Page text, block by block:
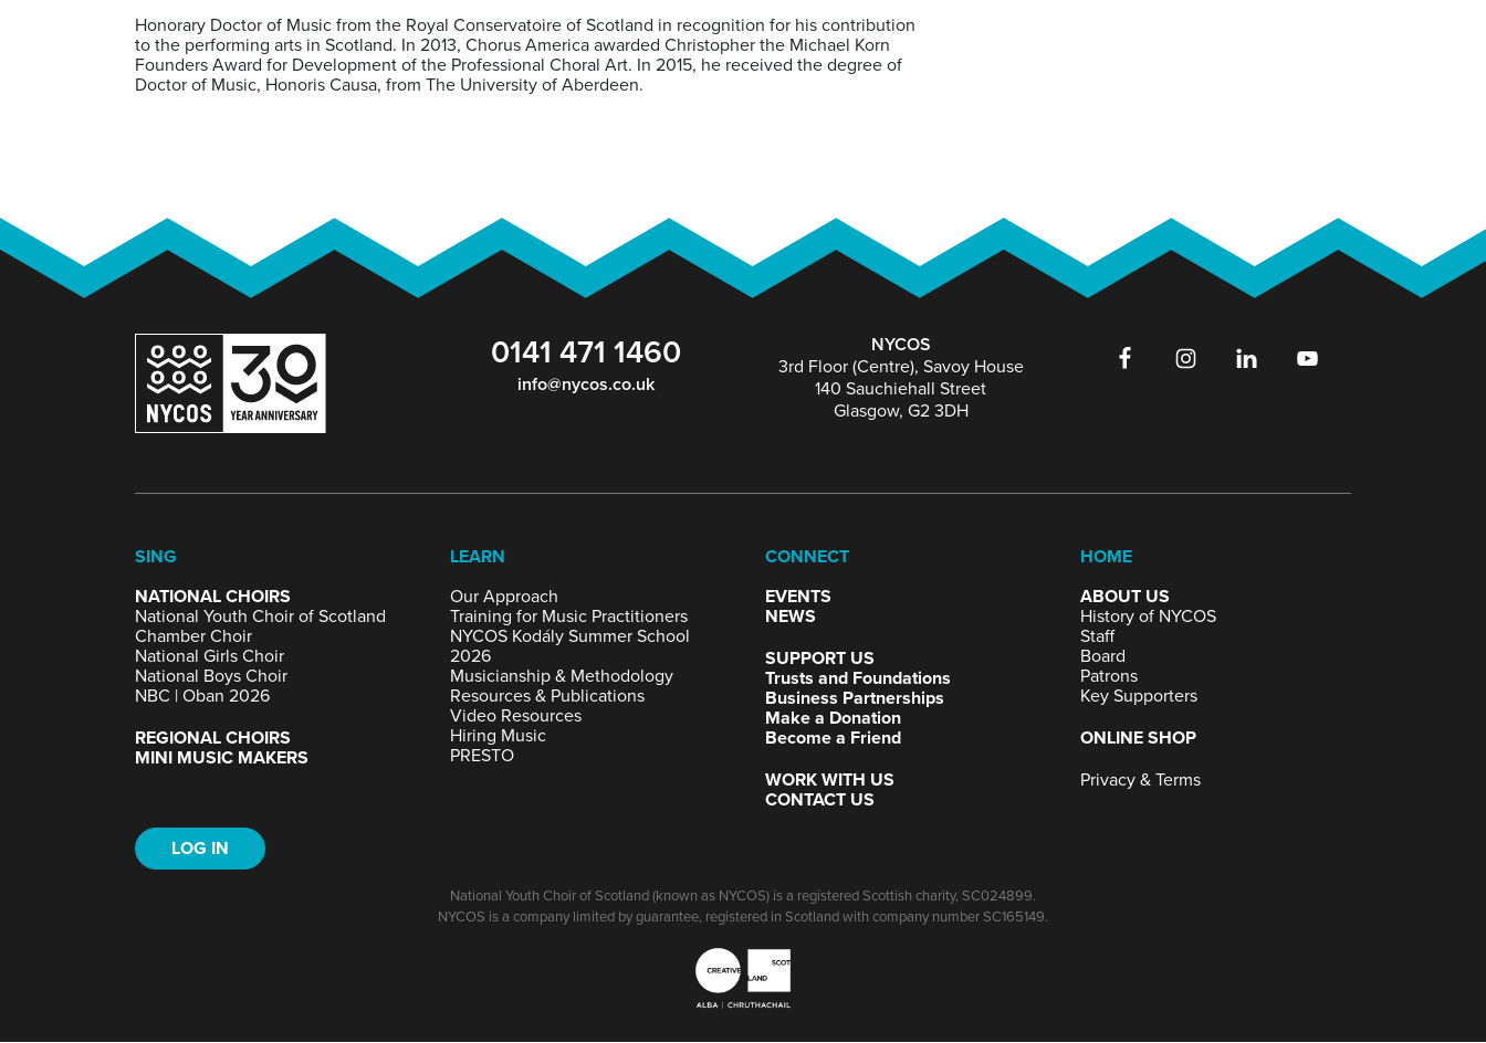
Honorary Doctor of Music from the Royal Conservatoire of Scotland in recognition for his contribution
to the performing arts in Scotland. In 2013, Chorus America awarded Christopher the Michael Korn
Founders Award for Development of the Professional Choral Art. In 2015, he received the degree of
Doctor of Music, Honoris Causa, from The University of Aberdeen.
0141 471 1460
info@nycos.co.uk
NYCOS
3rd Floor (Centre), Savoy House
140 Sauchiehall Street
Glasgow, G2 3DH
SING
NATIONAL CHOIRS
National Youth Choir of Scotland
Chamber Choir
National Girls Choir
National Boys Choir
NBC | Oban 2026
REGIONAL CHOIRS
MINI MUSIC MAKERS
LEARN
Our Approach
Training for Music Practitioners
NYCOS Kodály Summer School
2026
Musicianship & Methodology
Resources & Publications
Video Resources
Hiring Music
PRESTO
CONNECT
EVENTS
NEWS
SUPPORT US
Trusts and Foundations
Business Partnerships
Make a Donation
Become a Friend
WORK WITH US
CONTACT US
HOME
ABOUT US
History of NYCOS
Staff
Board
Patrons
Key Supporters
ONLINE SHOP
Privacy & Terms
LOG IN
National Youth Choir of Scotland (known as NYCOS) is a registered Scottish charity, SC024899.
NYCOS is a company limited by guarantee, registered in Scotland with company number SC165149.